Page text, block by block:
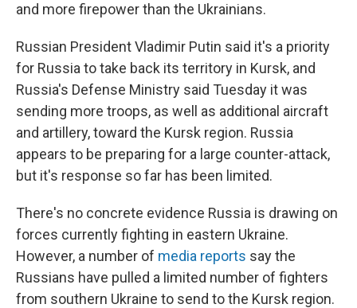
and more firepower than the Ukrainians.
Russian President Vladimir Putin said it's a priority
for Russia to take back its territory in Kursk, and
Russia's Defense Ministry said Tuesday it was
sending more troops, as well as additional aircraft
and artillery, toward the Kursk region. Russia
appears to be preparing for a large counter-attack,
but it's response so far has been limited.
There's no concrete evidence Russia is drawing on
forces currently fighting in eastern Ukraine.
However, a number of media reports say the
Russians have pulled a limited number of fighters
from southern Ukraine to send to the Kursk region.